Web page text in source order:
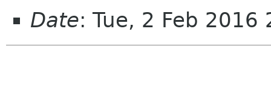
Date: Tue, 2 Feb